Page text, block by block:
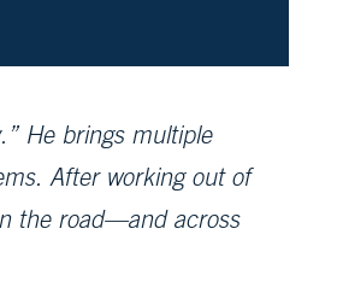
He brings multiple
After working out of
the road—and across